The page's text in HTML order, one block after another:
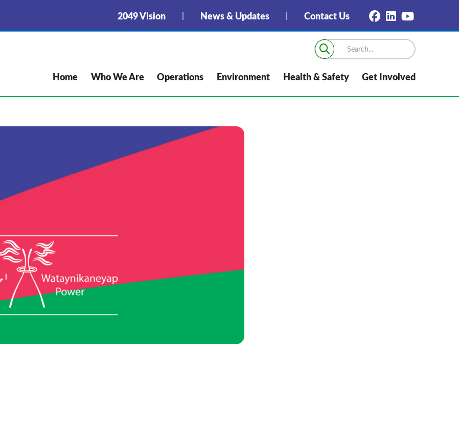
2049 Vision News & Updates Contact Us
Home Who We Are Operations Environment Health & Safety Get Involved